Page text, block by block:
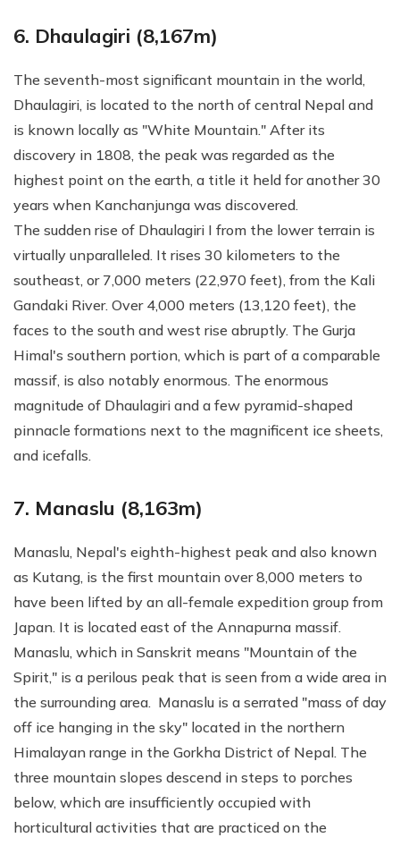
6. Dhaulagiri (8,167m)
The seventh-most significant mountain in the world,
Dhaulagiri, is located to the north of central Nepal and
is known locally as "White Mountain." After its
discovery in 1808, the peak was regarded as the
highest point on the earth, a title it held for another 30
years when Kanchanjunga was discovered.
The sudden rise of Dhaulagiri I from the lower terrain is
virtually unparalleled. It rises 30 kilometers to the
southeast, or 7,000 meters (22,970 feet), from the Kali
Gandaki River. Over 4,000 meters (13,120 feet), the
faces to the south and west rise abruptly. The Gurja
Himal's southern portion, which is part of a comparable
massif, is also notably enormous. The enormous
magnitude of Dhaulagiri and a few pyramid-shaped
pinnacle formations next to the magnificent ice sheets,
and icefalls.
7. Manaslu (8,163m)
Manaslu, Nepal's eighth-highest peak and also known
as Kutang, is the first mountain over 8,000 meters to
have been lifted by an all-female expedition group from
Japan. It is located east of the Annapurna massif.
Manaslu, which in Sanskrit means "Mountain of the
Spirit," is a perilous peak that is seen from a wide area in
the surrounding area. Manaslu is a serrated "mass of day
off ice hanging in the sky" located in the northern
Himalayan range in the Gorkha District of Nepal. The
three mountain slopes descend in steps to porches
below, which are insufficiently occupied with
horticultural activities that are practiced on the